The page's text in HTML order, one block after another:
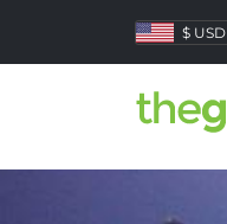
$ USD